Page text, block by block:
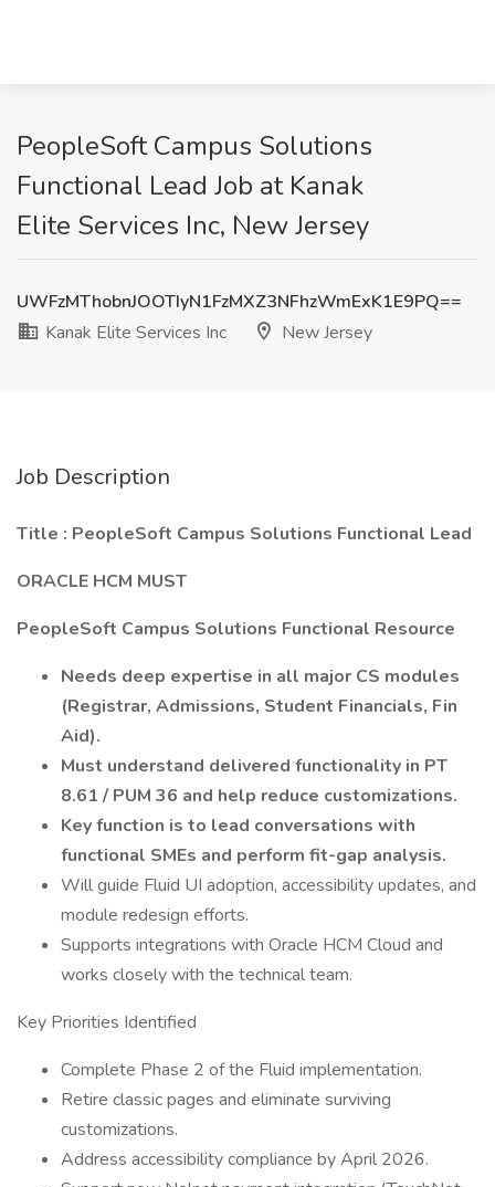
PeopleSoft Campus Solutions
Functional Lead Job at Kanak
Elite Services Inc, New Jersey
UWFzMThobnJOOTIyN1FzMXZ3NFhzWmExK1E9PQ==
Kanak Elite Services Inc
New Jersey
Job Description
Title : PeopleSoft Campus Solutions Functional Lead
ORACLE HCM MUST
PeopleSoft Campus Solutions Functional Resource
Needs deep expertise in all major CS modules
(Registrar, Admissions, Student Financials, Fin
Aid).
Must understand delivered functionality in PT
8.61 / PUM 36 and help reduce customizations.
Key function is to lead conversations with
functional SMEs and perform fit-gap analysis.
Will guide Fluid UI adoption, accessibility updates, and
module redesign efforts.
Supports integrations with Oracle HCM Cloud and
works closely with the technical team.
Key Priorities Identified
Complete Phase 2 of the Fluid implementation.
Retire classic pages and eliminate surviving
customizations.
Address accessibility compliance by April 2026.